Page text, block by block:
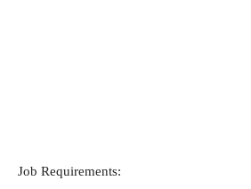
Job Requirements: